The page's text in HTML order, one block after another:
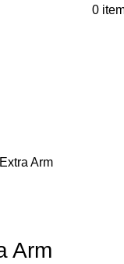
0
Arm
Arm